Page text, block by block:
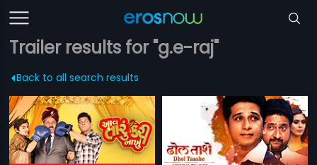
Trailer results for "g.e-raj"
Back to all search results